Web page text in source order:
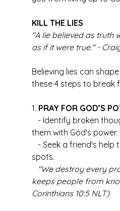
KILL THE LIES
"A lie believed as truth
as if it were true." -
Believing lies can
these 4 steps to break
1. PRAY FOR GOD’S
them with God's power.
spots.
"We destroy every
keeps people from
Corinthians 10:5 NLT)